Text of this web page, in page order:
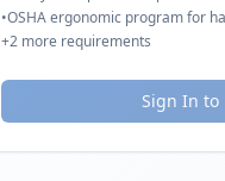
•OSHA ergonomic program for
+2more requirements
Sign In to